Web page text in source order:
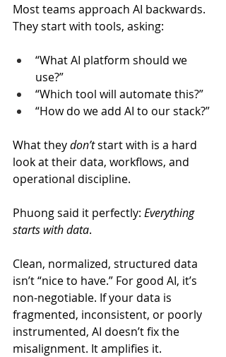
Most teams approach AI backwards.
They start with tools, asking:
“What AI platform should we
use?”
“Which tool will automate this?”
“How do we add AI to our stack?”
What they don’t start with is a hard
look at their data, workflows, and
operational discipline.
Phuong said it perfectly: Everything
starts with data.
Clean, normalized, structured data
isn’t “nice to have.” For good AI, it’s
non-negotiable. If your data is
fragmented, inconsistent, or poorly
instrumented, AI doesn’t fix the
misalignment. It amplifies it.